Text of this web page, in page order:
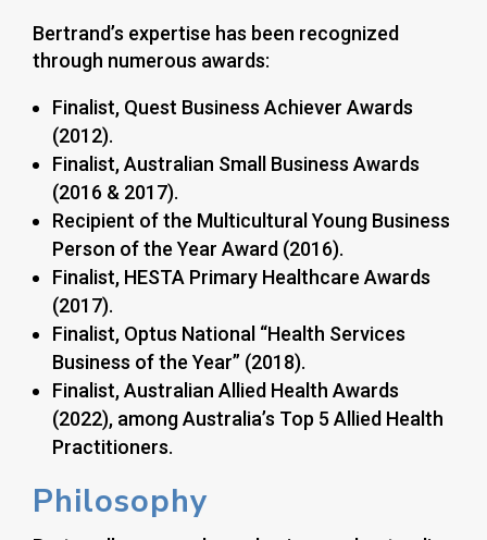
Bertrand’s expertise has been recognized
through numerous awards:
Finalist, Quest Business Achiever Awards
(2012).
Finalist, Australian Small Business Awards
(2016 & 2017).
Recipient of the Multicultural Young Business
Person of the Year Award (2016).
Finalist, HESTA Primary Healthcare Awards
(2017).
Finalist, Optus National “Health Services
Business of the Year” (2018).
Finalist, Australian Allied Health Awards
(2022), among Australia’s Top 5 Allied Health
Practitioners.
Philosophy